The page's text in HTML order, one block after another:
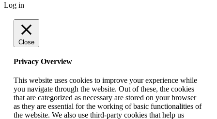
Log in
Close
Privacy Overview
This website uses cookies to improve your experience while
you navigate through the website. Out of these, the cookies
that are categorized as necessary are stored on your browser
as they are essential for the working of basic functionalities of
the website. We also use third-party cookies that help us